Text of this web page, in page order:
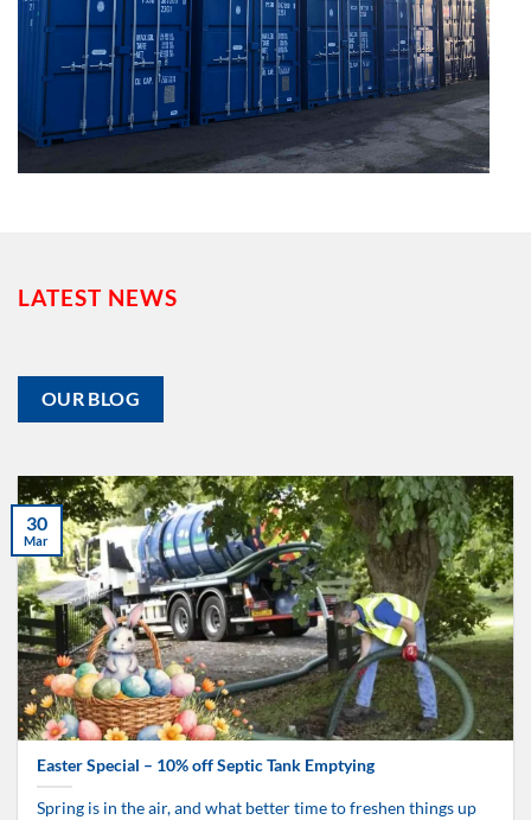
LATEST NEWS
OUR BLOG
Easter Special – 10% off Septic Tank Emptying
Spring is in the air, and what better time to freshen things up
30
Mar